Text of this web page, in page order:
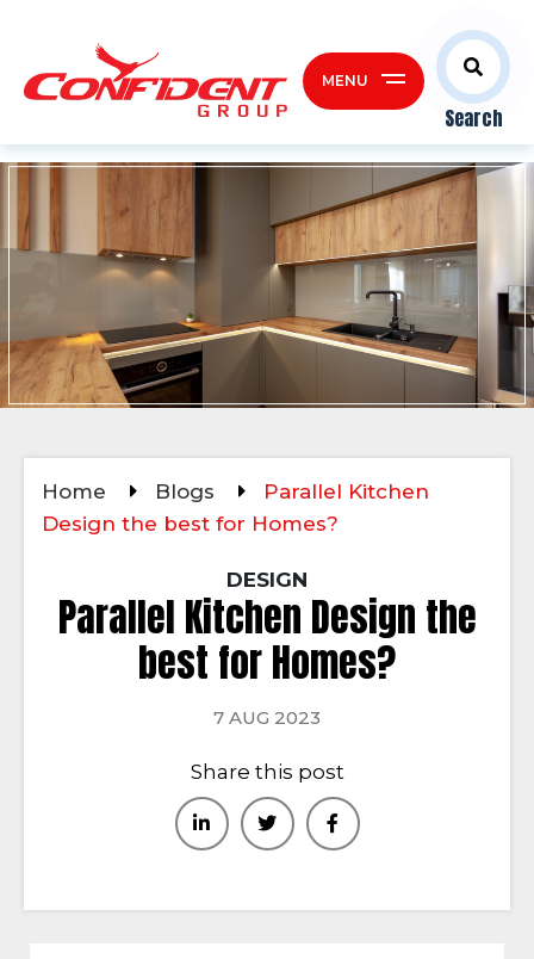
Search
MENU
Home Blogs
Parallel Kitchen
Design the best for Homes?
DESIGN
Parallel Kitchen Design the
best for Homes?
7 AUG 2023
Share this post